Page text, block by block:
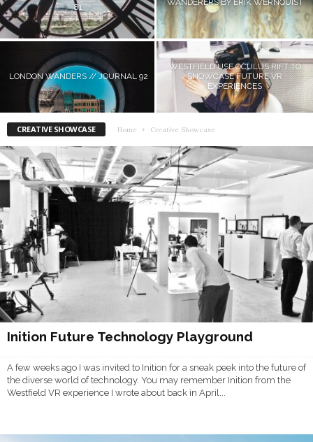
81
WANDERERS BY ERIK WERNQUIST
LONDON WANDERS // JOURNAL 92
WESTFIELD USE OCULUS RIFT TO
SHOWCASE FUTURE VR
EXPERIENCES
CREATIVE SHOWCASE Home Creative Showcase
Inition Future Technology Playground
A few weeks ago I was invited to Inition for a sneak peek into the future of
the diverse world of technology. You may remember Inition from the
Westfield VR experience I wrote about back in April...